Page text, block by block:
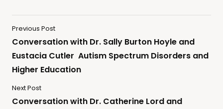
Previous Post
Conversation with Dr. Sally Burton Hoyle and
Eustacia Cutler Autism Spectrum Disorders and
Higher Education
Next Post
Conversation with Dr. Catherine Lord and